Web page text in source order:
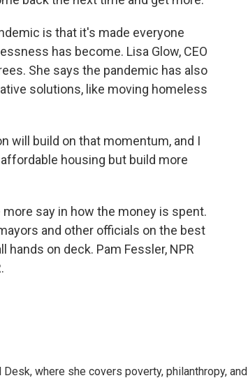
is that it's made everyone
has become. Lisa Glow, CEO
She says the pandemic has also
solutions, like moving homeless
will build on that momentum, and I
housing but build more
more say in how the money is spent.
and other officials on the best
on deck. Pam Fessler, NPR
where she covers poverty, philanthropy, and